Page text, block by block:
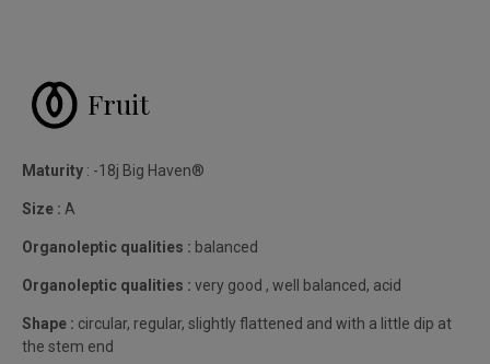
Fruit
Maturity : -18j Big Haven®
Size : A
Organoleptic qualities : balanced
Organoleptic qualities : very good , well balanced, acid
Shape : circular, regular, slightly flattened and with a little dip at
the stem end